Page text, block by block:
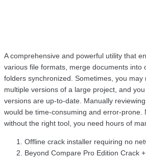
A comprehensive and powerful utility that
various file formats, merge documents into
folders synchronized. Sometimes, you may
multiple versions of a large project, and
versions are up-to-date. Manually
would be time-consuming and error-prone.
without the right tool, you need hours of
Offline crack installer requiring no
Beyond Compare Pro Edition Crack